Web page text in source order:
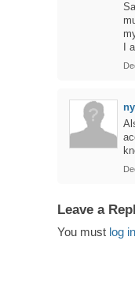
I
Leave a
You must log in